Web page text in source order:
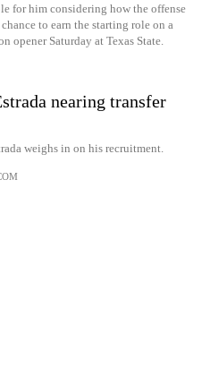
for him considering how the offense
to earn the starting role on a
opener Saturday at Texas State.
nearing transfer
weighs in on his recruitment.